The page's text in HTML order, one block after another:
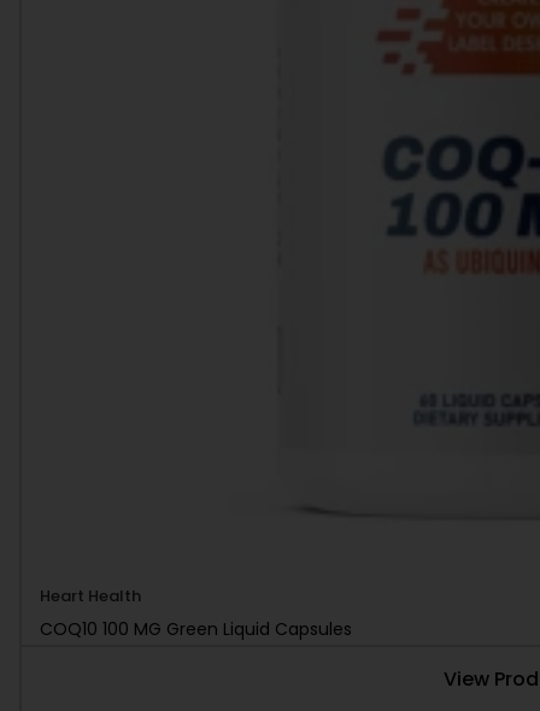
Heart Health
COQ10 100 MG Green Liquid Capsules
View